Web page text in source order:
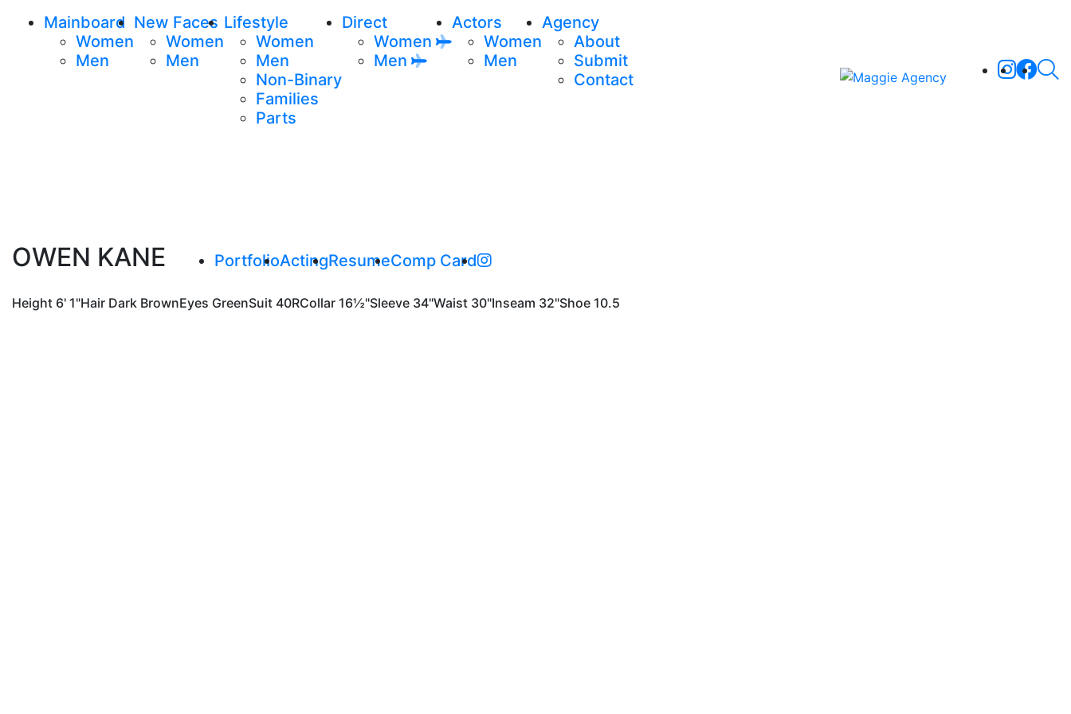
Mainboard
Women
Men
New Faces
Women
Men
Lifestyle
Women
Men
Non-Binary
Families
Parts
Direct
Women
Men
Actors
Women
Men
Agency
About
Submit
Contact
OWEN KANE PortfolioActingResumeComp Card
Height 6' 1"Hair Dark BrownEyes GreenSuit 40RCollar 16½"Sleeve 34"Waist 30"Inseam 32"Shoe 10.5